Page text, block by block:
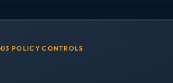
03 POLICY CONTROLS